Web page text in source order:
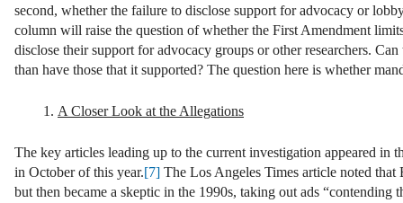
second, whether the failure to disclose support for advocacy or
column will raise the question of whether the First Amendment
disclose their support for advocacy groups or other researchers.
than have those that it supported? The question here is whether
A Closer Look at the Allegations
The key articles leading up to the current investigation appeared
in October of this year.[7] The Los Angeles Times article noted that
but then became a skeptic in the 1990s, taking out ads